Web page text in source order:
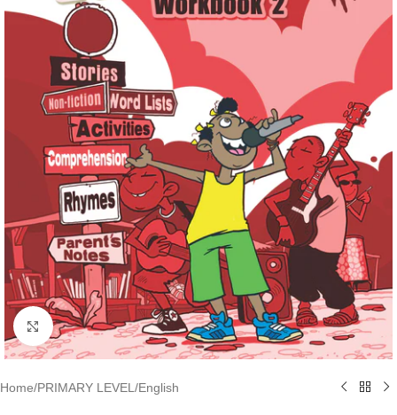
Click to enlarge
Home/PRIMARY LEVEL /English